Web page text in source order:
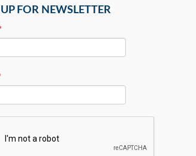
FOR NEWSLETTER